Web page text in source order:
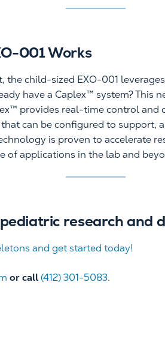
001 Works
the child-sized EXO-001
have a Caplex™ system? This
provides real-time control and
can be configured to support,
is proven to accelerate
of applications in the lab and
research and
and get started today!
or call(412) 301-5083.